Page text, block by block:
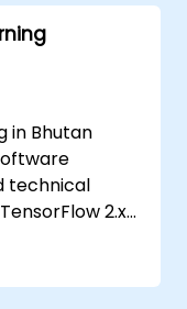
in Bhutan
technical
2.x
natural